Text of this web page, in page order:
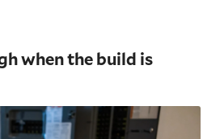
when the build is